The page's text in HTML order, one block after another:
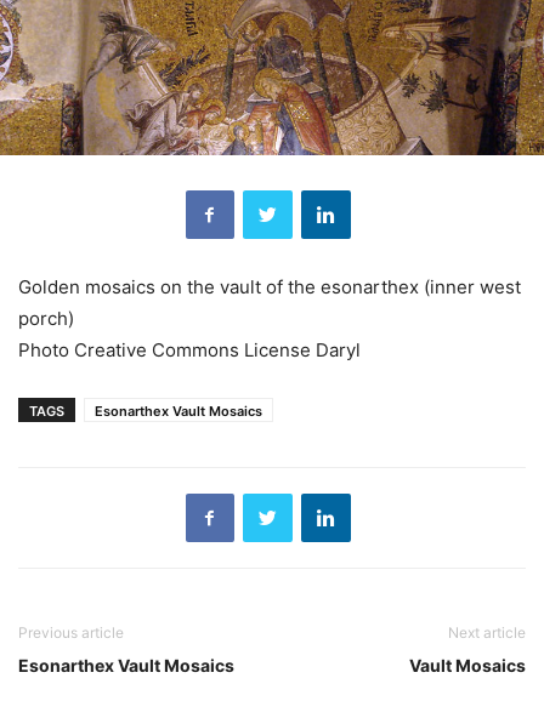
Golden mosaics on the vault of the esonarthex (inner west
porch)
Photo Creative Commons License Daryl
TAGS Esonarthex Vault Mosaics
Previous article
Esonarthex Vault Mosaics
Next article
Vault Mosaics